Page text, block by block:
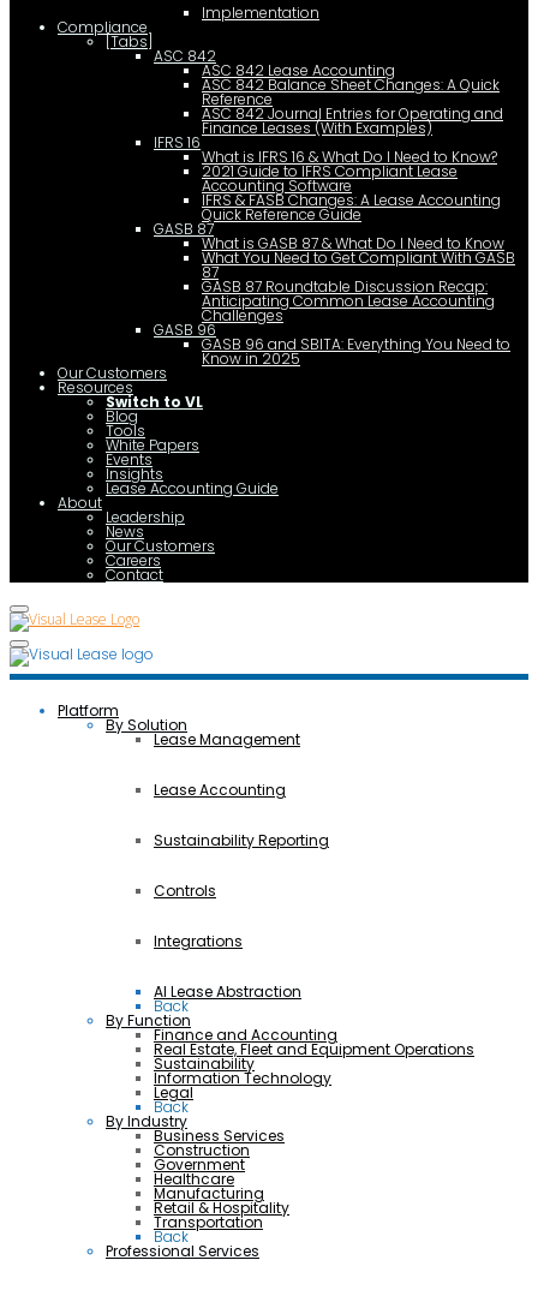
Implementation
Compliance
[Tabs]
ASC 842
ASC 842 Lease Accounting
ASC 842 Balance Sheet Changes: A Quick
Reference
ASC 842 Journal Entries for Operating and
Finance Leases (With Examples)
IFRS 16
What is IFRS 16 & What Do I Need to Know?
2021 Guide to IFRS Compliant Lease
Accounting Software
IFRS & FASB Changes: A Lease Accounting
Quick Reference Guide
GASB 87
What is GASB 87 & What Do I Need to Know
What You Need to Get Compliant With GASB
87
GASB 87 Roundtable Discussion Recap:
Anticipating Common Lease Accounting
Challenges
GASB 96
GASB 96 and SBITA: Everything You Need to
Know in 2025
Our Customers
Resources
Switch to VL
Blog
Tools
White Papers
Events
Insights
Lease Accounting Guide
About
Leadership
News
Our Customers
Careers
Contact
Platform
By Solution
Lease Management
Lease Accounting
Sustainability Reporting
Controls
Integrations
AI Lease Abstraction
Back
By Function
Finance and Accounting
Real Estate, Fleet and Equipment Operations
Sustainability
Information Technology
Legal
Back
By Industry
Business Services
Construction
Government
Healthcare
Manufacturing
Retail & Hospitality
Transportation
Back
Professional Services